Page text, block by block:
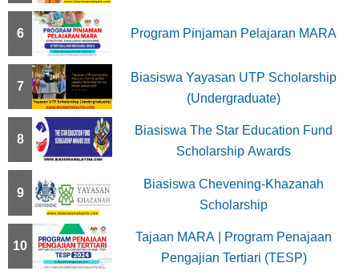
6 Program Pinjaman Pelajaran MARA
7
Biasiswa Yayasan UTP Scholarship
(Undergraduate)
8
Biasiswa The Star Education Fund
Scholarship Awards
9
Biasiswa Chevening-Khazanah
Scholarship
10
Tajaan MARA | Program Penajaan
Pengajian Tertiari (TESP)